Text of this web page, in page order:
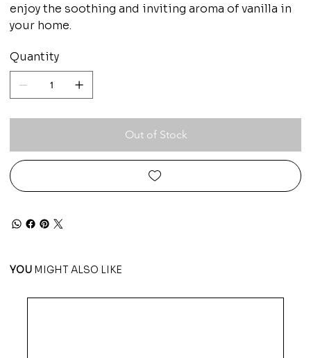
enjoy the soothing and inviting aroma of vanilla in
your home.
Quantity
Out of Stock
YOU MIGHT ALSO LIKE